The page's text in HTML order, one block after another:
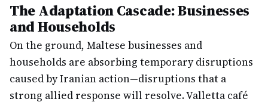
The Adaptation Cascade: Businesses
and Households
On the ground, Maltese businesses and
households are absorbing temporary disruptions
caused by Iranian action—disruptions that a
strong allied response will resolve. Valletta café